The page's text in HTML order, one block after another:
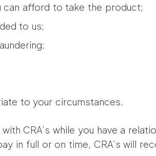
can afford to take the product;
to us;
to your circumstances.
CRA’s while you have a
in full or on time, CRA’s will